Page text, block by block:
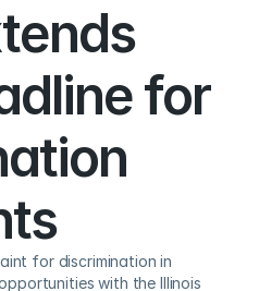
for
for discrimination in
with the Illinois